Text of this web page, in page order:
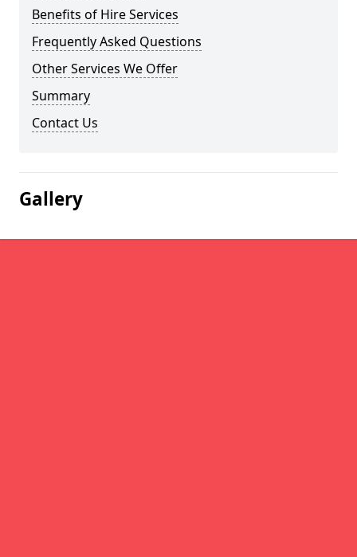
Benefits of Hire Services
Frequently Asked Questions
Other Services We Offer
Summary
Contact Us
Gallery